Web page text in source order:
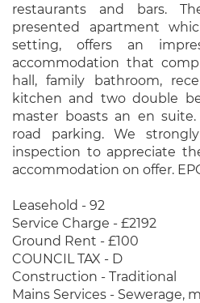
restaurants and bars.
presented apartment
setting, offers an
accommodation that
hall, family bathroom,
kitchen and two double
master boasts an en
road parking. We
inspection to appreciate
accommodation on offer.
Leasehold - 92
Service Charge - £2192
Ground Rent - £100
COUNCIL TAX - D
Construction - Traditional
Mains Services - Sewerage,